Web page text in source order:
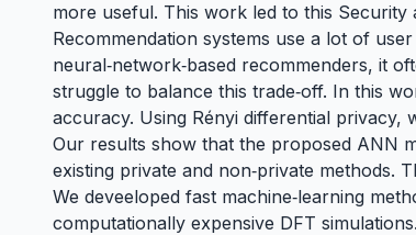
more useful. This work led to this Security
Recommendation systems use a lot of
neural‑network‑based recommenders, it
struggle to balance this trade‑off. In this
accuracy. Using Rényi differential privacy,
Our results show that the proposed ANN
existing private and non‑private methods.
We deveeloped fast machine‑learning
computationally expensive DFT